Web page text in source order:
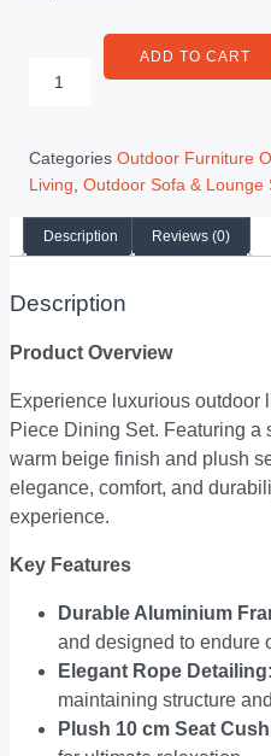
ADD TO CART
Categories Outdoor Furniture
Living, Outdoor Sofa & Lounge
Description Reviews (0)
Description
Product Overview
Experience luxurious outdoor
Piece Dining Set. Featuring a
warm beige finish and plush
elegance, comfort, and
experience.
Key Features
Durable Aluminium
and designed to endure
Elegant Rope Detailing:
maintaining structure
Plush 10 cm Seat